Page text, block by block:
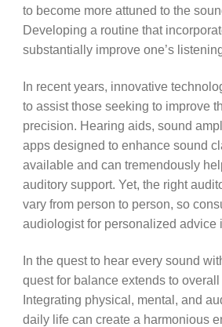
to become more attuned to the
Developing a routine that
substantially improve one’s
In recent years, innovative
to assist those seeking to improve
precision. Hearing aids, sound
apps designed to enhance sound
available and can tremendously
auditory support. Yet, the right
vary from person to person, so
audiologist for personalized advice
In the quest to hear every sound
quest for balance extends to overall
Integrating physical, mental, and
daily life can create a harmonious